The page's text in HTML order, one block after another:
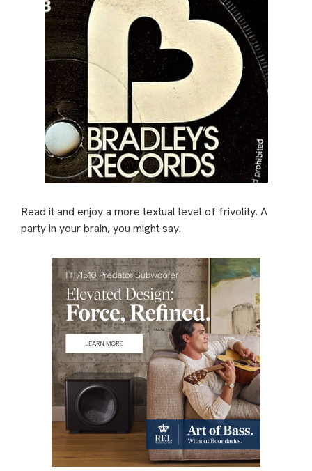
Read it and enjoy a more textual level of frivolity. A
party in your brain, you might say.